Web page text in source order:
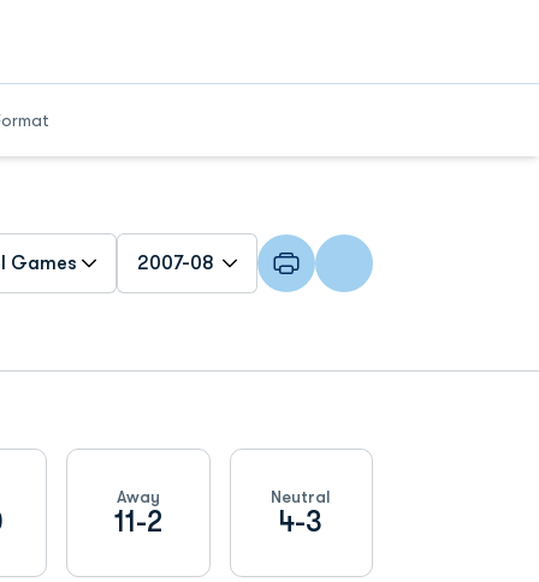
Open Seasons Dropdown
Away
11-2
Neutral
4-3